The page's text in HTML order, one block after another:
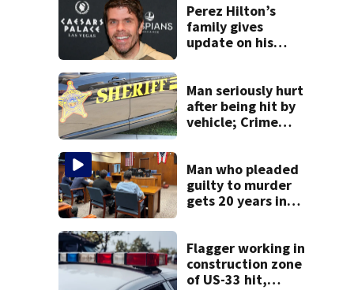
Perez Hilton’s
family gives
update on his
Man seriously hurt
after being hit by
vehicle; Crime
information
Man who pleaded
guilty to murder
gets 20 years in
Flagger working in
construction zone
of US-33 hit,